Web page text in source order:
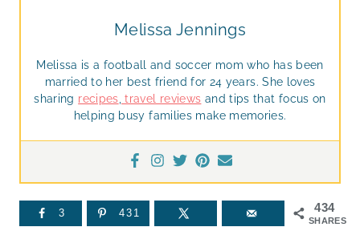
Melissa Jennings
Melissa is a football and soccer mom who has been
married to her best friend for 24 years. She loves
sharing recipes travel reviews and tips that focus on
helping busy families make memories.
434
SHARES
3 431